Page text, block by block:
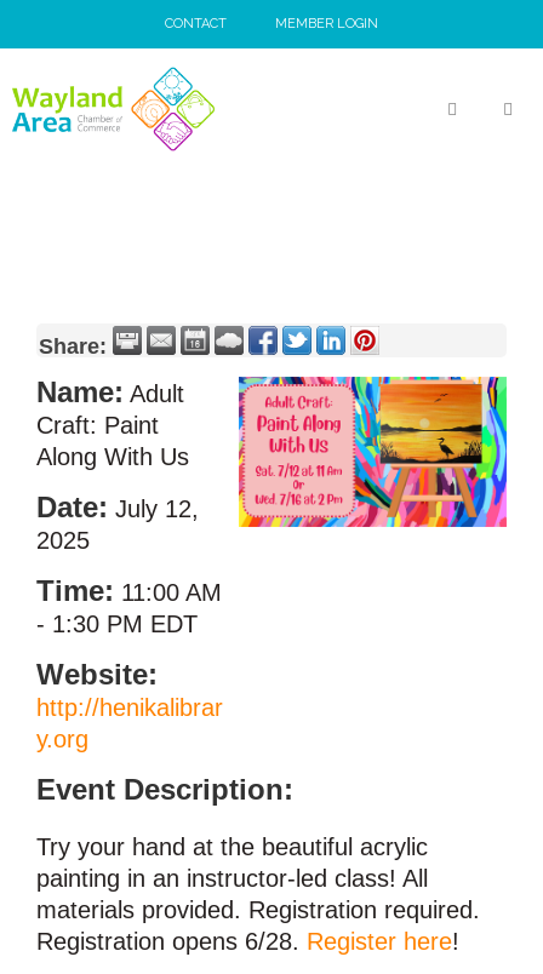
to
CONTACT MEMBER LOGIN
Share:
Name: Adult
Craft: Paint
Along With Us
Date: July 12,
2025
Time: 11:00 AM
- 1:30 PM EDT
Website:
http://henikalibrar
y.org
Event Description:
Try your hand at the beautiful acrylic
painting in an instructor-led class! All
materials provided. Registration required.
Registration opens 6/28. Register here!